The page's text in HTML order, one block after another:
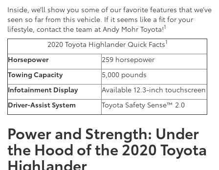
Inside, we’ll show you some of our favorite features that we’ve
seen so far from this vehicle. If it seems like a fit for your
lifestyle, contact the team at Andy Mohr Toyota!1
2020 Toyota Highlander Quick Facts1
Horsepower
259 horsepower
Towing Capacity
5,000 pounds
Infotainment Display
Available 12.3-inch touchscreen
Driver-Assist System
Toyota Safety Sense™ 2.0
Power and Strength: Under
the Hood of the 2020 Toyota
Highlander